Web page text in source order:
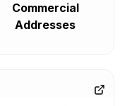
Commercial
Addresses